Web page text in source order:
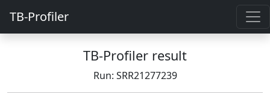
TB-Profiler
TB-Profiler result
Run: SRR21277239